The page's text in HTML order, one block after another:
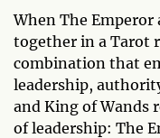
When The Emperor
together in a Tarot
combination that
leadership,
and King of Wands
of leadership: The